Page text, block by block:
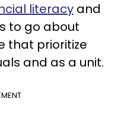
literacy and
to go about
that prioritize
and as a unit.